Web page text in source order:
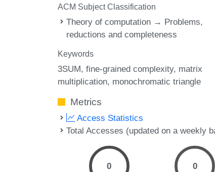
ACM Subject Classification
Theory of computation → Problems,
reductions and completeness
Keywords
3SUM fine-grained complexity matrix
multiplication monochromatic triangle
Metrics
Access Statistics
Total Accesses (updated on a weekly
0 0